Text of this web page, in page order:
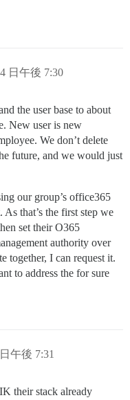
日午後 7:30
the user base to about
New user is new
We don’t delete
future, and we would just
our group’s office365
As that’s the first step we
set their O365
authority over
together, I can request it.
to address the for sure
午後 7:31
their stack already